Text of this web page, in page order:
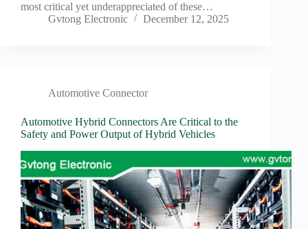
most critical yet underappreciated of these…
Gvtong Electronic
December 12, 2025
Automotive Connector
Automotive Hybrid Connectors Are Critical to the
Safety and Power Output of Hybrid Vehicles